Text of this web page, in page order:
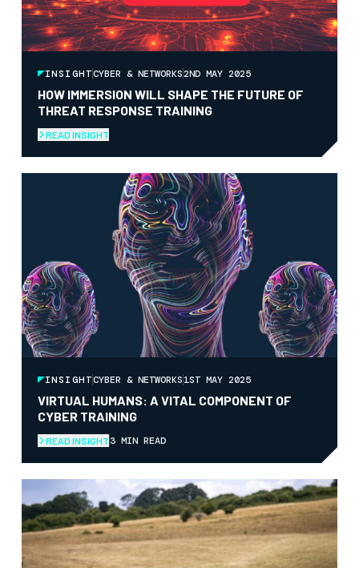
INSIGHTCYBER & NETWORKS2ND MAY 2025
HOW IMMERSION WILL SHAPE THE FUTURE OF
THREAT RESPONSE TRAINING
READ INSIGHT
INSIGHTCYBER & NETWORKS1ST MAY 2025
VIRTUAL HUMANS: A VITAL COMPONENT OF
CYBER TRAINING
READ INSIGHT 3 MIN READ